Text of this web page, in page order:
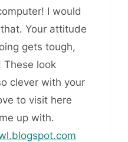
I would
Your attitude
gets tough,
These look
clever with your
to visit here
up with.